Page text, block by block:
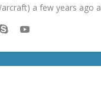
a few years ago